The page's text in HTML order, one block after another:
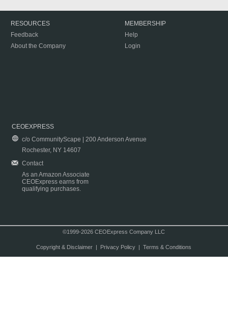
RESOURCES
Feedback
About the Company
MEMBERSHIP
Help
Login
CEOEXPRESS
c/o CommunityScape | 200 Anderson Avenue
Rochester, NY 14607
Contact
As an Amazon Associate
CEOExpress earns from
qualifying purchases.
©1999-2026 CEOExpress Company LLC
Copyright & Disclaimer| Privacy Policy| Terms & Conditions